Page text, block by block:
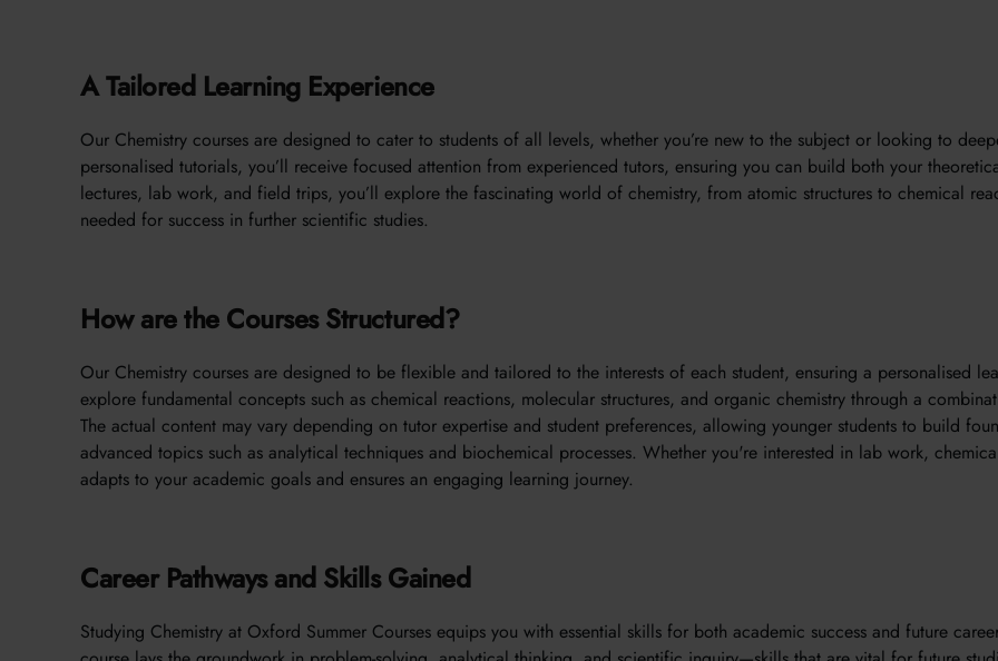
A Tailored Learning Experience
Our Chemistry courses are designed to cater to students of all levels, whether you’re new to the subject or looking to
personalised tutorials, you’ll receive focused attention from experienced tutors, ensuring you can build both your
lectures, lab work, and field trips, you’ll explore the fascinating world of chemistry, from atomic structures to chemical
needed for success in further scientific studies.
How are the Courses Structured?
Our Chemistry courses are designed to be flexible and tailored to the interests of each student, ensuring a personalised
explore fundamental concepts such as chemical reactions, molecular structures, and organic chemistry through a
The actual content may vary depending on tutor expertise and student preferences, allowing younger students to build
advanced topics such as analytical techniques and biochemical processes. Whether you're interested in lab work,
adapts to your academic goals and ensures an engaging learning journey.
Career Pathways and Skills Gained
Studying Chemistry at Oxford Summer Courses equips you with essential skills for both academic success and future